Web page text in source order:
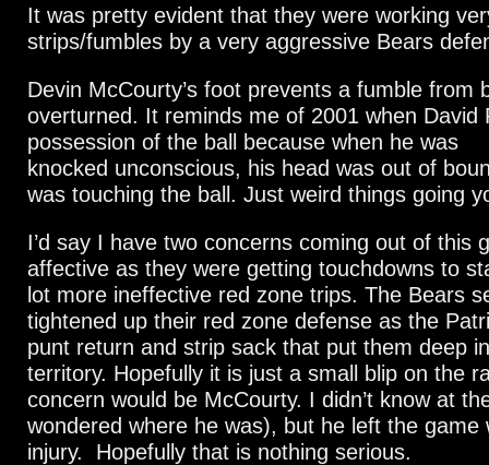
It was pretty evident that they were working
strips/fumbles by a very aggressive Bears
Devin McCourty’s foot prevents a fumble from
overturned. It reminds me of 2001 when David
possession of the ball because when he was
knocked unconscious, his head was out of
was touching the ball. Just weird things going
I’d say I have two concerns coming out of this
affective as they were getting touchdowns to
lot more ineffective red zone trips. The Bears
tightened up their red zone defense as the
punt return and strip sack that put them deep
territory. Hopefully it is just a small blip on the
concern would be McCourty. I didn’t know at
wondered where he was), but he left the game
injury. Hopefully that is nothing serious.